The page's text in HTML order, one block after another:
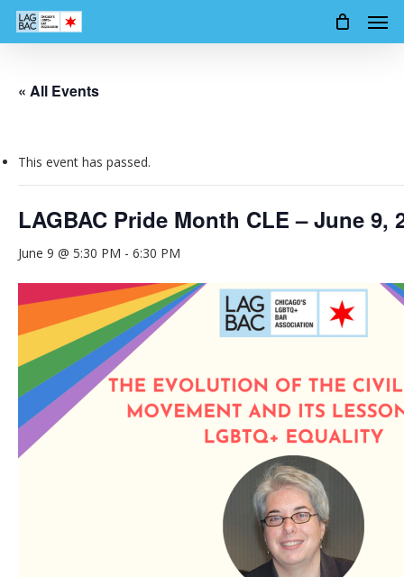
Skip
« All Events
This event has passed.
LAGBAC Pride Month CLE – June 9,
June 9 @ 5:30 PM - 6:30 PM